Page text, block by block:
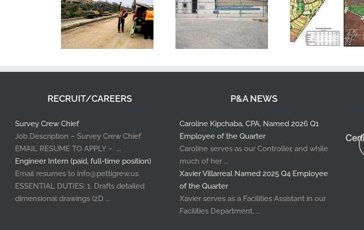
RECRUIT/CAREERS
Survey Crew Chief
Job Description – Survey Crew Chief
EMAIL RESUME TO APPLY – ...
Engineer Intern (paid, full-time position)
Email resumes to info@pettigrew.us
ESSENTIAL DUTIES: 1. Drafts detailed
dimensional drawings (2D ...
P&A NEWS
Caroline Kipchaba, CPA, Named 2026 Q1
Employee of the Quarter
Caroline serves as our Controller, and while
much of her ...
Xavier Villarreal Named 2025 Q4 Employee
of the Quarter
Xavier serves as a Facilities Assistant in our
Facilities Department, ...